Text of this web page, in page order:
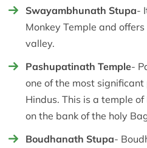
Swayambhunath Stupa-
Monkey Temple and
valley.
Pashupatinath Temple-
one of the most
Hindus. This is a temple
on the bank of the holy
Boudhanath Stupa-